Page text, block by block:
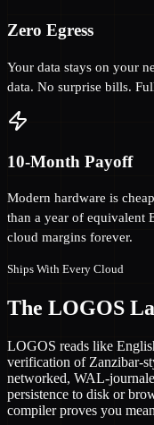
Zero Egress
Your data stays on your
data. No surprise bills.
10-Month Payoff
Modern hardware is
than a year of equivalent
cloud margins forever.
Ships With Every Cloud
The LOGOS
LOGOS reads like
verification of Zanzibar-
networked, WAL-
persistence to disk or
compiler proves you